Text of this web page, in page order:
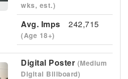
wks, est.)
Avg. Imps
(Age 18+)
242,715
NextDigital Poster (Medium
Digital Billboard)